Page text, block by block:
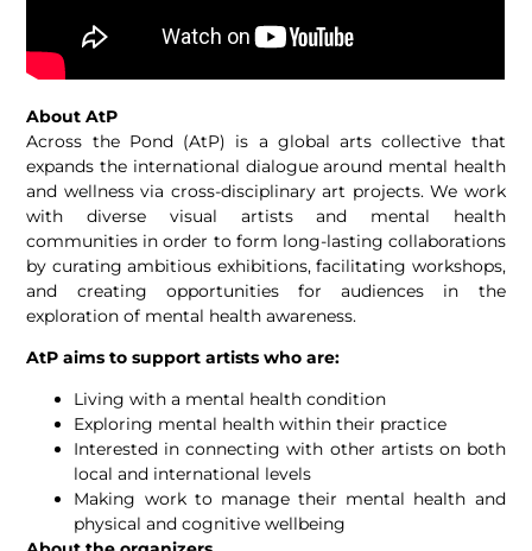
About AtP
Across the Pond (AtP) is a global arts collective that
expands the international dialogue around mental health
and wellness via cross-disciplinary art projects. We work
with diverse visual artists and mental health
communities in order to form long-lasting collaborations
by curating ambitious exhibitions, facilitating workshops,
and creating opportunities for audiences in the
exploration of mental health awareness.
AtP aims to support artists who are:
Living with a mental health condition
Exploring mental health within their practice
Interested in connecting with other artists on both
local and international levels
Making work to manage their mental health and
physical and cognitive wellbeing